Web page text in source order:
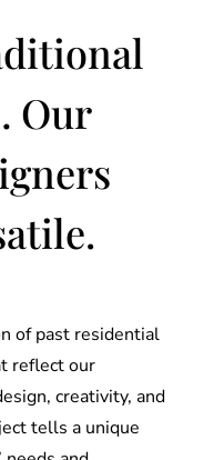
Our
of past residential
reflect our
creativity, and
tells a unique